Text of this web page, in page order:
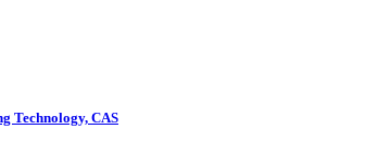
Technology, CAS